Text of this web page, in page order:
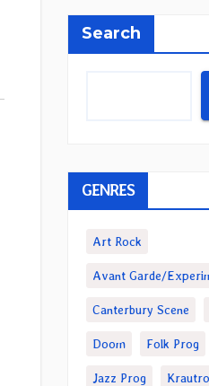
Search
GENRES
Art Rock
Avant Garde/
Canterbury Scene
Doom Folk Prog
Jazz Prog